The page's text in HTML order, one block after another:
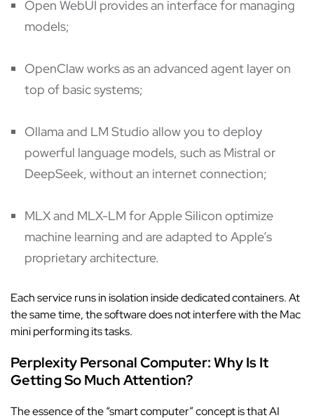
Open WebUI provides an interface for managing
models;
OpenClaw works as an advanced agent layer on
top of basic systems;
Ollama and LM Studio allow you to deploy
powerful language models, such as Mistral or
DeepSeek, without an internet connection;
MLX and MLX-LM for Apple Silicon optimize
machine learning and are adapted to Apple’s
proprietary architecture.
Each service runs in isolation inside dedicated containers. At
the same time, the software does not interfere with the Mac
mini performing its tasks.
Perplexity Personal Computer: Why Is It
Getting So Much Attention?
The essence of the “smart computer” concept is that AI